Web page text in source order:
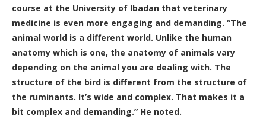
course at the University of Ibadan that veterinary
medicine is even more engaging and demanding. “The
animal world is a different world. Unlike the human
anatomy which is one, the anatomy of animals vary
depending on the animal you are dealing with. The
structure of the bird is different from the structure of
the ruminants. It’s wide and complex. That makes it a
bit complex and demanding.” He noted.